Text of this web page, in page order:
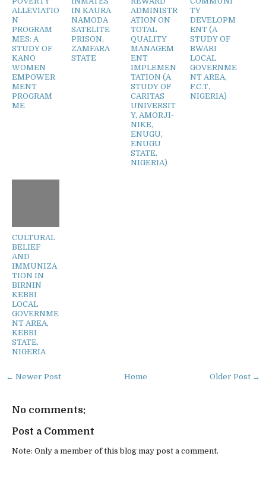
ALLEVIATIO
N
PROGRAM
MES: A
STUDY OF
KANO
WOMEN
EMPOWER
MENT
PROGRAM
ME
IN KAURA
NAMODA
SATELITE
PRISON,
ZAMFARA
STATE
ADMINISTR
ATION ON
TOTAL
QUALITY
MANAGEM
ENT
IMPLEMEN
TATION (A
STUDY OF
CARITAS
UNIVERSIT
Y, AMORJI-
NIKE,
ENUGU,
ENUGU
STATE,
NIGERIA)
TY
DEVELOPM
ENT (A
STUDY OF
BWARI
LOCAL
GOVERNME
NT AREA,
F.C.T,
NIGERIA)
CULTURAL
BELIEF
AND
IMMUNIZA
TION IN
BIRNIN
KEBBI
LOCAL
GOVERNME
NT AREA,
KEBBI
STATE,
NIGERIA
← Newer Post Older Post →
Home
No comments:
Post a Comment
Note: Only a member of this blog may post a comment.